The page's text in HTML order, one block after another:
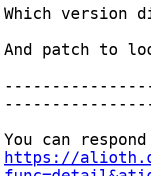
Which version
And patch to
https://